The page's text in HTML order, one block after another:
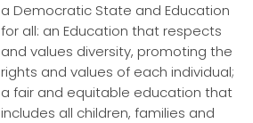
a Democratic State and Education
for all: an Education that respects
and values diversity, promoting the
rights and values of each individual;
a fair and equitable education that
includes all children, families and